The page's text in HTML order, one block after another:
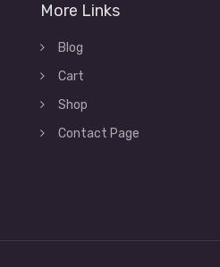
More Links
Blog
Cart
Shop
Contact Page